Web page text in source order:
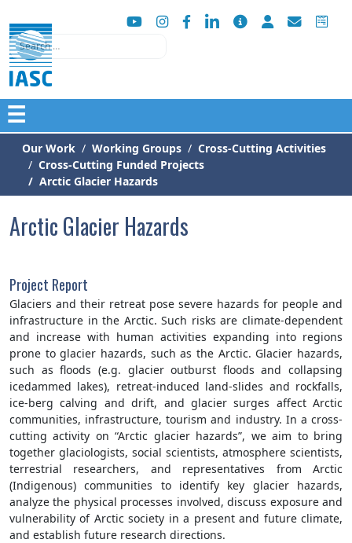
Search
☰
Our Work Working Groups
Cross-Cutting Activities
Cross-Cutting Funded Projects
Arctic Glacier Hazards
Arctic Glacier Hazards
Project Report
Glaciers and their retreat pose severe hazards for people and
infrastructure in the Arctic. Such risks are climate-dependent
and increase with human activities expanding into regions
prone to glacier hazards, such as the Arctic. Glacier hazards,
such as floods (e.g. glacier outburst floods and collapsing
icedammed lakes), retreat-induced land-slides and rockfalls,
ice-berg calving and drift, and glacier surges affect Arctic
communities, infrastructure, tourism and industry. In a cross-
cutting activity on “Arctic glacier hazards”, we aim to bring
together glaciologists, social scientists, atmosphere scientists,
terrestrial researchers, and representatives from Arctic
(Indigenous) communities to identify key glacier hazards,
analyze the physical processes involved, discuss exposure and
vulnerability of Arctic society in a present and future climate,
and establish future research directions.